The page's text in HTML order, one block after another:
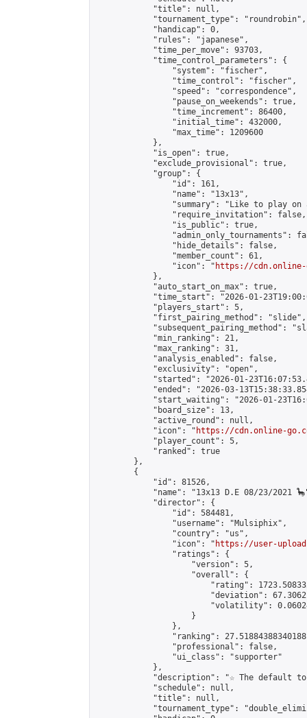
            "title": null,
            "tournament_type": "roundrobin",
            "handicap": 0,
            "rules": "japanese",
            "time_per_move": 93703,
            "time_control_parameters": {
                "system": "fischer",
                "time_control": "fischer",
                "speed": "correspondence",
                "pause_on_weekends": true,
                "time_increment": 86400,
                "initial_time": 432000,
                "max_time": 1209600
            },
            "is_open": true,
            "exclude_provisional": true,
            "group": {
                "id": 161,
                "name": "13x13",
"summary": "Like to play on
                "require_invitation": false,
                "is_public": true,
"admin_only_tournaments":
                "hide_details": false,
                "member_count": 61,
                "icon": "
https://cdn.online-
            },
            "auto_start_on_max": true,
"time_start": "2026-01-
            "players_start": 5,
            "first_pairing_method": "slide",
"subsequent_pairing_method":
            "min_ranking": 21,
            "max_ranking": 31,
            "analysis_enabled": false,
            "exclusivity": "open",
"started": "2026-01-
"ended": "2026-03-
"start_waiting": "2026-01-
            "board_size": 13,
            "active_round": null,
            "icon": "
https://cdn.online-
            "player_count": 5,
            "ranked": true
        },
        {
            "id": 81526,
"name": "13x13 D.E 08/23/2021
            "director": {
                "id": 584481,
                "username": "Mulsiphix",
                "country": "us",
                "icon": "
https://user-
                "ratings": {
                    "version": 5,
                    "overall": {
"rating":
"deviation":
"volatility":
                    }
                },
"ranking":
                "professional": false,
                "ui_class": "supporter"
            },
"description": "☆ The default
            "schedule": null,
            "title": null,
"tournament_type":